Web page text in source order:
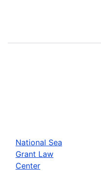
National Sea
Grant Law
Center